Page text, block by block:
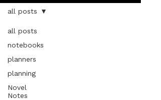
all posts
notebooks
planners
planning
Novel
Notes
all posts